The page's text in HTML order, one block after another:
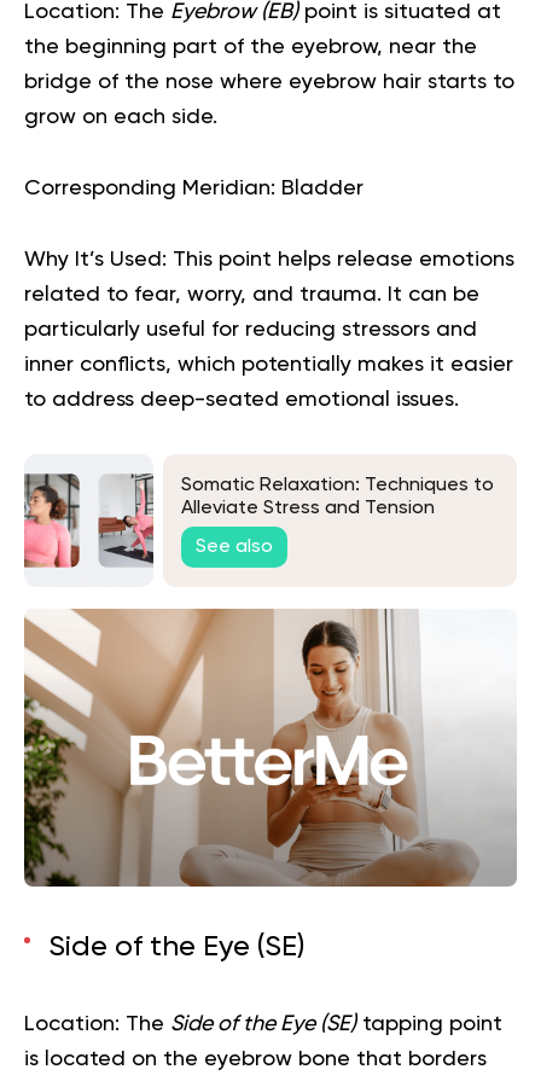
Location: The Eyebrow (EB)point is situated at
the beginning part of the eyebrow, near the
bridge of the nose where eyebrow hair starts to
grow on each side.
Corresponding Meridian: Bladder
Why It’s Used: This point helps release emotions
related to fear, worry, and trauma. It can be
particularly useful for reducing stressors and
inner conflicts, which potentially makes it easier
to address deep-seated emotional issues.
Somatic Relaxation: Techniques to
Alleviate Stress and Tension
See also
Side of the Eye (SE)
Location: The Side of the Eye (SE)tapping point
is located on the eyebrow bone that borders